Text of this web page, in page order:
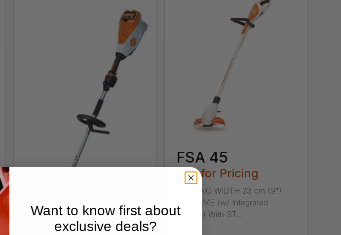
FSA 45
Call for Pricing
CUTTING WIDTH 23 cm (9")
RUN TIME (w/ Integrated
Battery) With ST...
Want to know first about
exclusive deals?